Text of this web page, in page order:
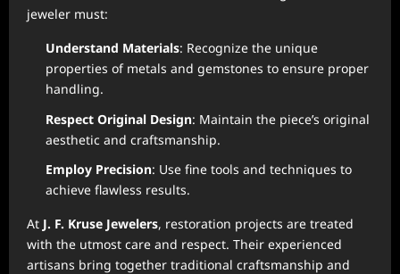
jeweler must:
Understand Materials: Recognize the unique
properties of metals and gemstones to ensure proper
handling.
Respect Original Design: Maintain the piece’s original
aesthetic and craftsmanship.
Employ Precision: Use fine tools and techniques to
achieve flawless results.
At J. F. Kruse Jewelers, restoration projects are treated
with the utmost care and respect. Their experienced
artisans bring together traditional craftsmanship and